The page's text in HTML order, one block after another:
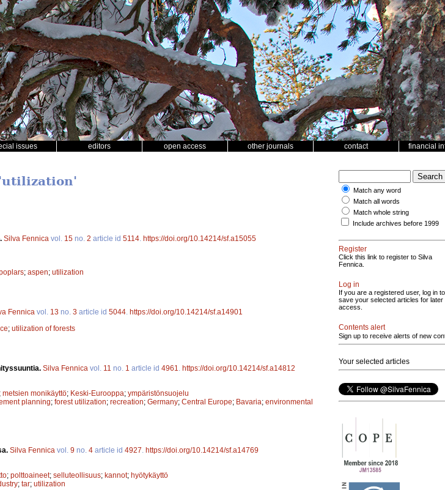
issues editors open access other journals contact financial
Silva Fennica vol. 15 no. 2 article id 5114 https://doi.org/10.14214/sf.a15055
; aspen; utilization
Fennica vol. 13 no. 3 article id 5044 https://doi.org/10.14214/sf.a14901
; utilization of forests
Silva Fennica vol. 11 no. 1 article id 4961
https://doi.org/10.14214/sf.a14812
; metsien monikäyttö; Keski-Eurooppa; ympäristönsuojelu
planning; forest utilization; recreation; Germany; Central Europe; Bavaria; environmental
Silva Fennica vol. 9 no. 4 article id 4927 https://doi.org/10.14214/sf.a14769
; polttoaineet; selluteollisuus; kannot; hyötykäyttö
; tar; utilization
Match any word
Match all words
Match whole string
Include archives before 1999
Register
Click this link to register to Silva
Fennica.
Log in
If you are a registered user, log in to
save your selected articles for later
access.
Contents alert
Sign up to receive alerts of new
Your selected articles